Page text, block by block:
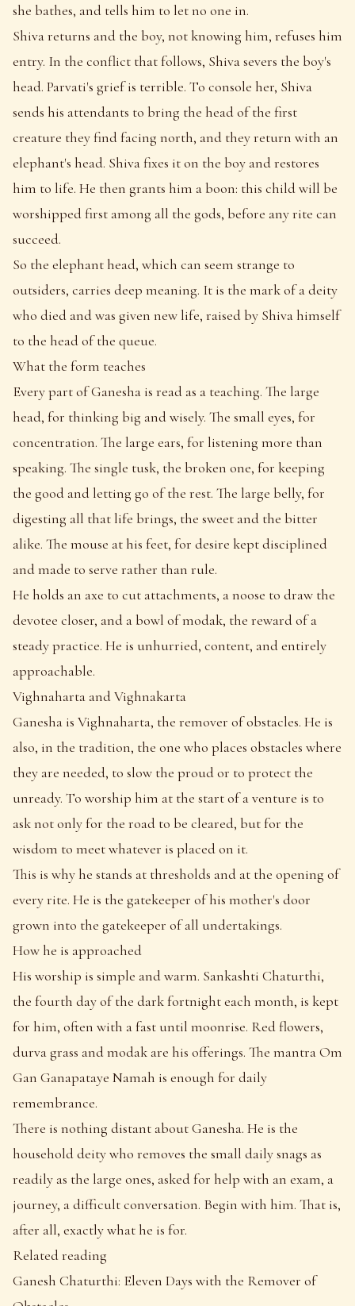
she bathes, and tells him to let no one in.
Shiva returns and the boy, not knowing him, refuses him
entry. In the conflict that follows, Shiva severs the boy's
head. Parvati's grief is terrible. To console her, Shiva
sends his attendants to bring the head of the first
creature they find facing north, and they return with an
elephant's head. Shiva fixes it on the boy and restores
him to life. He then grants him a boon: this child will be
worshipped first among all the gods, before any rite can
succeed.
So the elephant head, which can seem strange to
outsiders, carries deep meaning. It is the mark of a deity
who died and was given new life, raised by Shiva himself
to the head of the queue.
What the form teaches
Every part of Ganesha is read as a teaching. The large
head, for thinking big and wisely. The small eyes, for
concentration. The large ears, for listening more than
speaking. The single tusk, the broken one, for keeping
the good and letting go of the rest. The large belly, for
digesting all that life brings, the sweet and the bitter
alike. The mouse at his feet, for desire kept disciplined
and made to serve rather than rule.
He holds an axe to cut attachments, a noose to draw the
devotee closer, and a bowl of modak, the reward of a
steady practice. He is unhurried, content, and entirely
approachable.
Vighnaharta and Vighnakarta
Ganesha is Vighnaharta, the remover of obstacles. He is
also, in the tradition, the one who places obstacles where
they are needed, to slow the proud or to protect the
unready. To worship him at the start of a venture is to
ask not only for the road to be cleared, but for the
wisdom to meet whatever is placed on it.
This is why he stands at thresholds and at the opening of
every rite. He is the gatekeeper of his mother's door
grown into the gatekeeper of all undertakings.
How he is approached
His worship is simple and warm. Sankashti Chaturthi,
the fourth day of the dark fortnight each month, is kept
for him, often with a fast until moonrise. Red flowers,
durva grass and modak are his offerings. The mantra Om
Gan Ganapataye Namah is enough for daily
remembrance.
There is nothing distant about Ganesha. He is the
household deity who removes the small daily snags as
readily as the large ones, asked for help with an exam, a
journey, a difficult conversation. Begin with him. That is,
after all, exactly what he is for.
Related reading
Ganesh Chaturthi: Eleven Days with the Remover of